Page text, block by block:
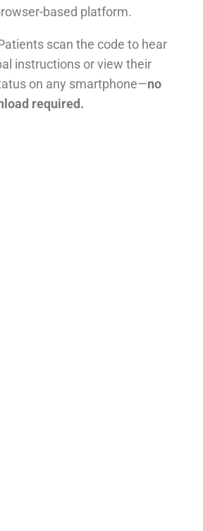
based platform.
scan the code to hear
instructions or view their
on any smartphone—no
required.